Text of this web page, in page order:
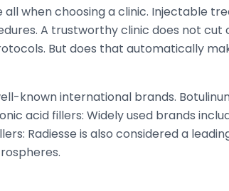
when choosing a clinic. Injectable
A trustworthy clinic does not cut
But does that automatically
known international brands.
acid fillers: Widely used brands
Radiesse is also considered a